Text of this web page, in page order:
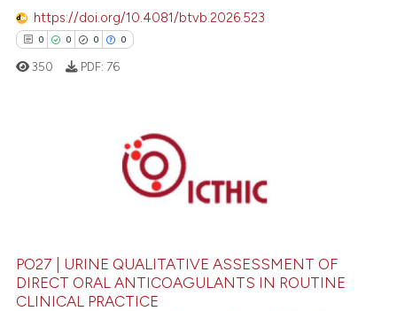
mentions, or contrasts
claim, and a label
in which section the
https://doi.org/10.4081/btvb.2026.523
0 0 0 0
Citing Publications
350 PDF: 76
PO27 | URINE QUALITATIVE ASSESSMENT OF
DIRECT ORAL ANTICOAGULANTS IN ROUTINE
CLINICAL PRACTICE